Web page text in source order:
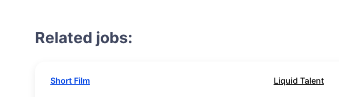
Related jobs:
Short Film Liquid Talent